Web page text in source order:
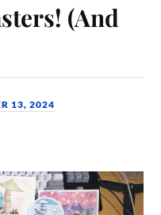
(And
13, 2024